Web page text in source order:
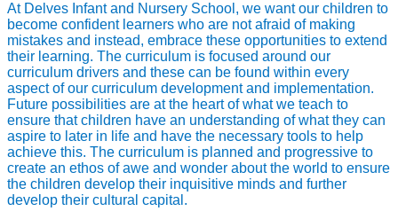
At Delves Infant and Nursery School, we want our children to
become confident learners who are not afraid of making
mistakes and instead, embrace these opportunities to extend
their learning. The curriculum is focused around our
curriculum drivers and these can be found within every
aspect of our curriculum development and implementation.
Future possibilities are at the heart of what we teach to
ensure that children have an understanding of what they can
aspire to later in life and have the necessary tools to help
achieve this. The curriculum is planned and progressive to
create an ethos of awe and wonder about the world to ensure
the children develop their inquisitive minds and further
develop their cultural capital.